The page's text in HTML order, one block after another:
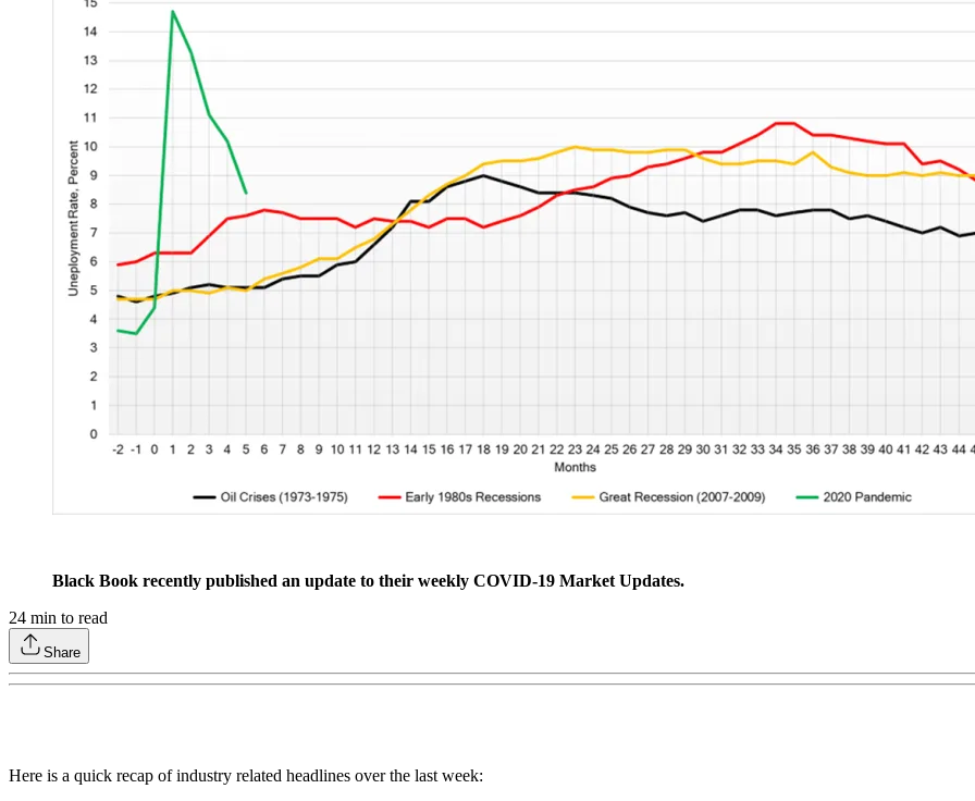
Black Book recently published an update to their weekly COVID-19 Market Updates.
24 min to read
Share
Here is a quick recap of industry related headlines over the last week: